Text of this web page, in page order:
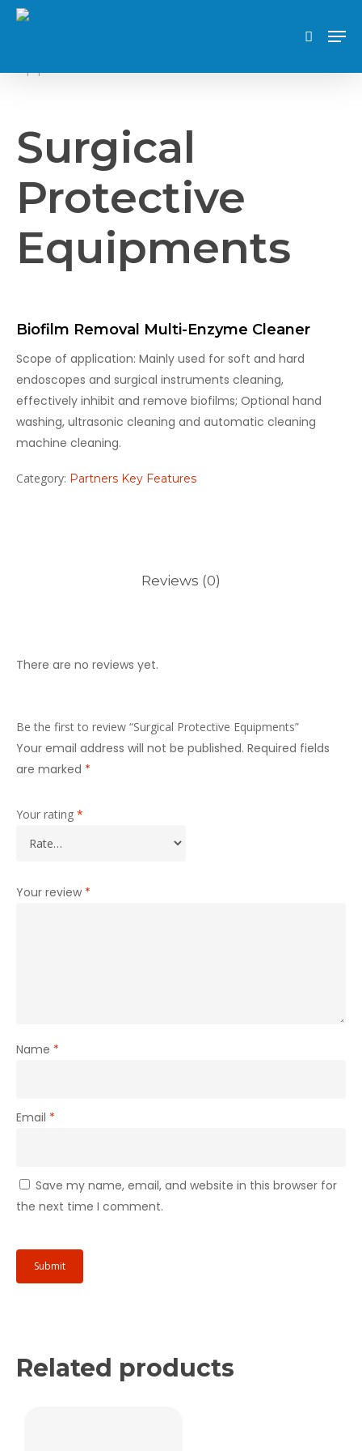
Skip
content
search
Surgical Protective
Surgical
Protective
Equipments
Biofilm Removal Multi-Enzyme Cleaner
Scope of application: Mainly used for soft and hard
endoscopes and surgical instruments cleaning,
effectively inhibit and remove biofilms; Optional hand
washing, ultrasonic cleaning and automatic cleaning
machine cleaning.
Category: Partners Key Features
Reviews (0)
There are no reviews yet.
Be the first to review “Surgical Protective Equipments”
Your email address will not be published. Required fields
are marked *
Your rating *
Your review *
Name *
Email *
Save my name, email, and website in this browser for
the next time I comment.
Related products